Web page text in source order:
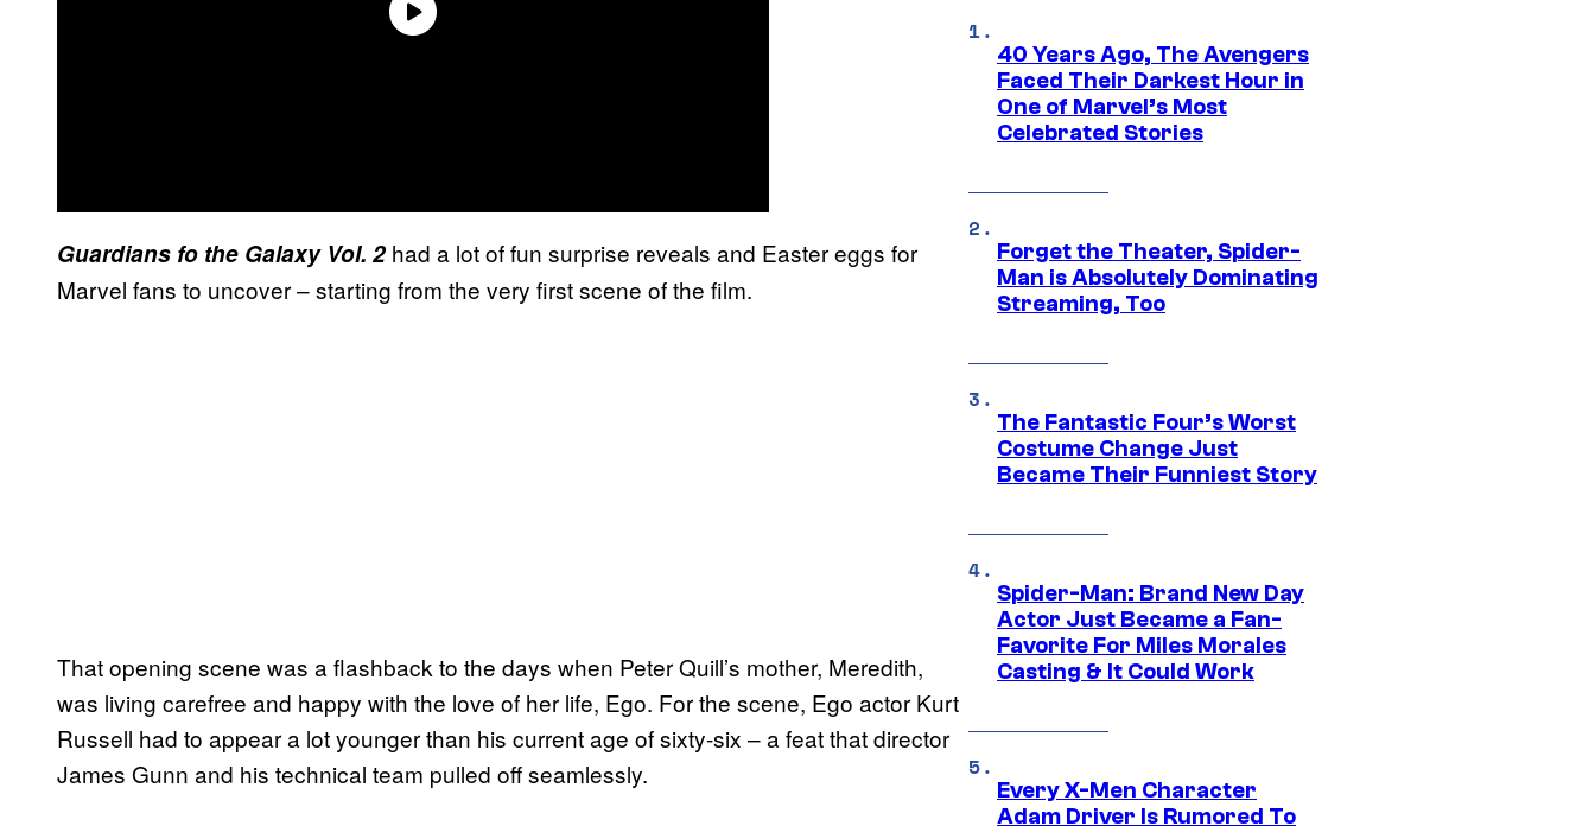
Guardians fo the Galaxy Vol. 2had a lot of fun surprise reveals and Easter eggs for
Marvel fans to uncover – starting from the very first scene of the film.
That opening scene was a flashback to the days when Peter Quill’s mother, Meredith,
was living carefree and happy with the love of her life, Ego. For the scene, Ego actor Kurt
Russell had to appear a lot younger than his current age of sixty-six – a feat that director
James Gunn and his technical team pulled off seamlessly.
40 Years Ago, The Avengers
Faced Their Darkest Hour in
One of Marvel’s Most
Celebrated Stories
Forget the Theater, Spider-
Man is Absolutely Dominating
Streaming, Too
The Fantastic Four’s Worst
Costume Change Just
Became Their Funniest Story
Spider-Man: Brand New Day
Actor Just Became a Fan-
Favorite For Miles Morales
Casting & It Could Work
Every X-Men Character
Adam Driver Is Rumored To